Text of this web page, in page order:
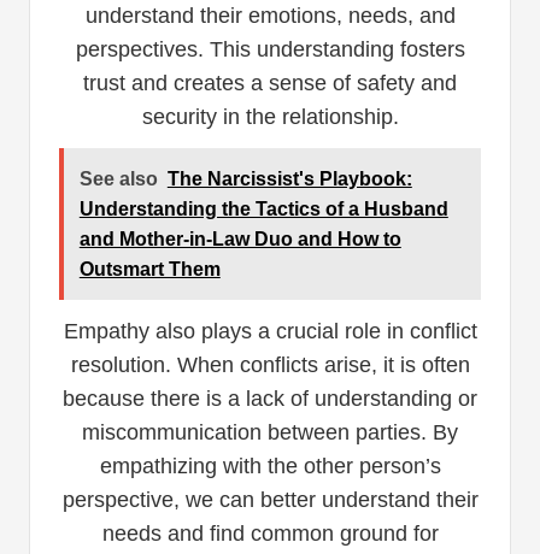
understand their emotions, needs, and
perspectives. This understanding fosters
trust and creates a sense of safety and
security in the relationship.
See also The Narcissist's Playbook:
Understanding the Tactics of a Husband
and Mother-in-Law Duo and How to
Outsmart Them
Empathy also plays a crucial role in conflict
resolution. When conflicts arise, it is often
because there is a lack of understanding or
miscommunication between parties. By
empathizing with the other person’s
perspective, we can better understand their
needs and find common ground for